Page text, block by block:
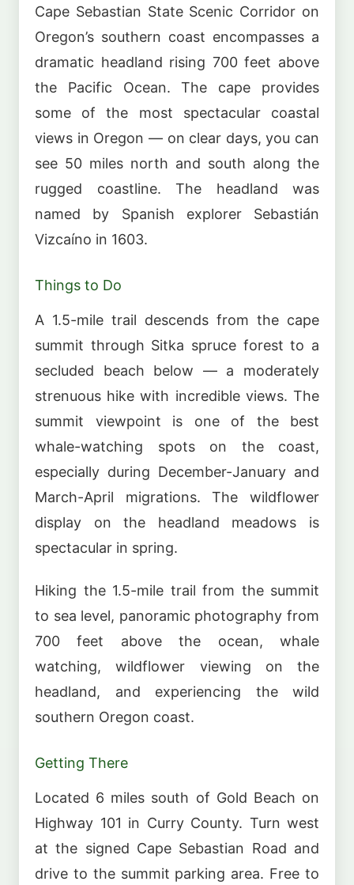
Cape Sebastian State Scenic Corridor on
Oregon’s southern coast encompasses a
dramatic headland rising 700 feet above
the Pacific Ocean. The cape provides
some of the most spectacular coastal
views in Oregon — on clear days, you can
see 50 miles north and south along the
rugged coastline. The headland was
named by Spanish explorer Sebastián
Vizcaíno in 1603.
Things to Do
A 1.5-mile trail descends from the cape
summit through Sitka spruce forest to a
secluded beach below — a moderately
strenuous hike with incredible views. The
summit viewpoint is one of the best
whale-watching spots on the coast,
especially during December-January and
March-April migrations. The wildflower
display on the headland meadows is
spectacular in spring.
Hiking the 1.5-mile trail from the summit
to sea level, panoramic photography from
700 feet above the ocean, whale
watching, wildflower viewing on the
headland, and experiencing the wild
southern Oregon coast.
Getting There
Located 6 miles south of Gold Beach on
Highway 101 in Curry County. Turn west
at the signed Cape Sebastian Road and
drive to the summit parking area. Free to